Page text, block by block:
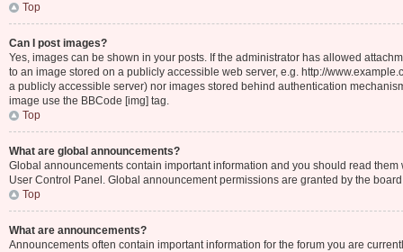
Top
Can I post images?
Yes, images can be shown in your posts. If the administrator has allowed
to an image stored on a publicly accessible web server, e.g. http://
a publicly accessible server) nor images stored behind authentication
image use the BBCode [img] tag.
Top
What are global announcements?
Global announcements contain important information and you should read
User Control Panel. Global announcement permissions are granted by the
Top
What are announcements?
Announcements often contain important information for the forum you are